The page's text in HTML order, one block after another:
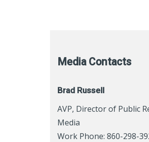
Media Contacts
Brad Russell
AVP, Director of Public
Media
Work Phone: 860-298-